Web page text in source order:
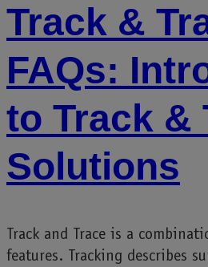
Track &
FAQs:
to Track &
Solutions
Track and Trace is a
features. Tracking describes